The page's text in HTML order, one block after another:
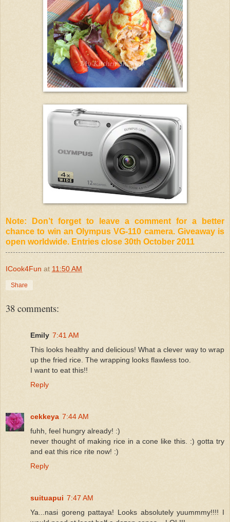
Note: Don’t forget to leave a comment for a better
chance to win an Olympus VG-110 camera. Giveaway is
open worldwide. Entries close 30th October 2011
ICook4Fun at 11:50 AM
Share
38 comments:
Emily 7:41 AM
This looks healthy and delicious! What a clever way to wrap
up the fried rice. The wrapping looks flawless too.
I want to eat this!!
Reply
cekkeya 7:44 AM
fuhh, feel hungry already! :)
never thought of making rice in a cone like this. :) gotta try
and eat this rice rite now! :)
Reply
suituapui 7:47 AM
Ya...nasi goreng pattaya! Looks absolutely yuummmy!!!! I